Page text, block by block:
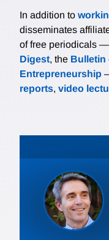
In addition to
disseminates
of free periodicals
Digest, the Bulletin
Entrepreneurship
reports, video